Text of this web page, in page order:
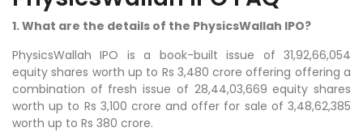
1. What are the details of the PhysicsWallah IPO?
PhysicsWallah IPO is a book-built issue of 31,92,66,054
equity shares worth up to Rs 3,480 crore offering offering a
combination of fresh issue of 28,44,03,669 equity shares
worth up to Rs 3,100 crore and offer for sale of 3,48,62,385
worth up to Rs 380 crore.